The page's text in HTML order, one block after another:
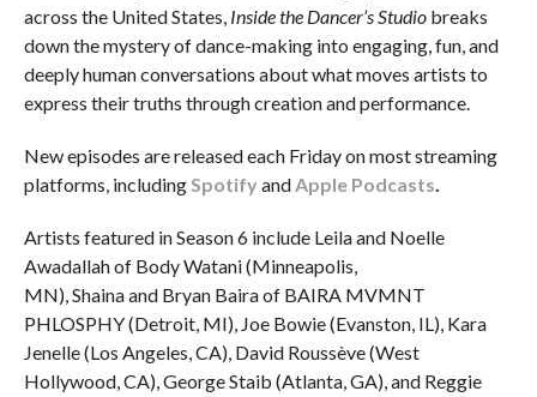
across the United States, Inside the Dancer’s Studio breaks
down the mystery of dance-making into engaging, fun, and
deeply human conversations about what moves artists to
express their truths through creation and performance.
New episodes are released each Friday on most streaming
platforms, includingSpotify andApple Podcasts.
Artists featured in Season 6 include Leila and Noelle
Awadallah of Body Watani (Minneapolis,
MN), Shaina and Bryan Baira of BAIRA MVMNT
PHLOSPHY (Detroit, MI), Joe Bowie (Evanston, IL), Kara
Jenelle (Los Angeles, CA), David Roussève (West
Hollywood, CA), George Staib (Atlanta, GA), and Reggie